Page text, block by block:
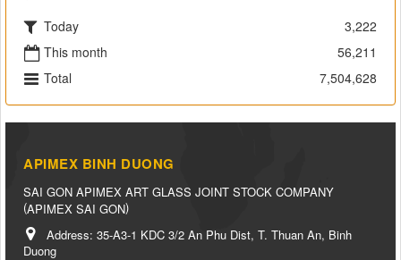
Today
3,222
This month
56,211
Total
7,504,628
APIMEX BINH DUONG
SAI GON APIMEX ART GLASS JOINT STOCK COMPANY
(APIMEX SAI GON)
Address: 35-A3-1 KDC 3/2 An Phu Dist, T. Thuan An, Binh
Duong